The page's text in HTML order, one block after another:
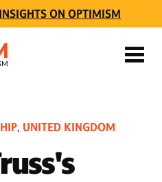
ON OPTIMISM
, UNITED KINGDOM